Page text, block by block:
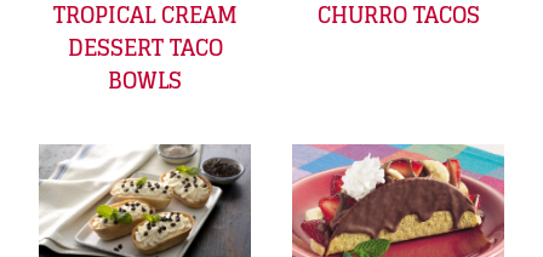
TROPICAL CREAM
DESSERT TACO
BOWLS
CHURRO TACOS